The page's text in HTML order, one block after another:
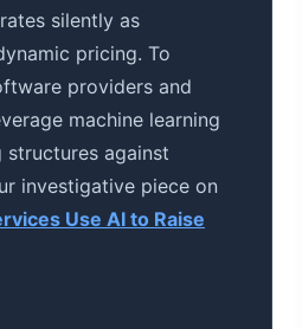
silently as
pricing. To
providers and
machine learning
against
investigative piece on
Use AI to Raise